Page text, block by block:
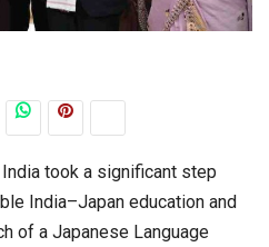
took a significant step
India–Japan education and
of a Japanese Language